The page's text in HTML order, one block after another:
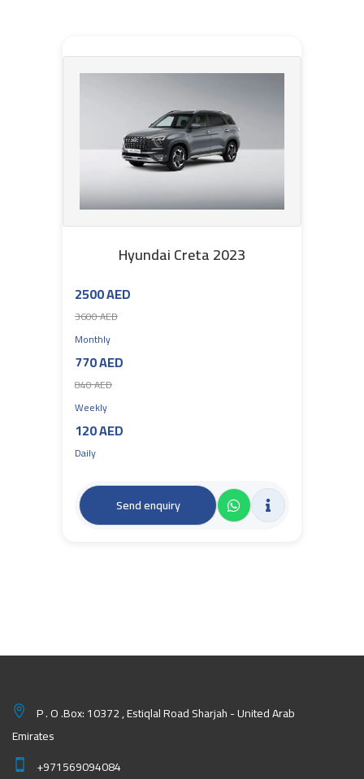
Hyundai Creta 2023
2500 AED
3600 AED
Monthly
770 AED
840 AED
Weekly
120 AED
Daily
Send enquiry
P . O .Box: 10372 , Estiqlal Road Sharjah - United Arab
Emirates
+971569094084